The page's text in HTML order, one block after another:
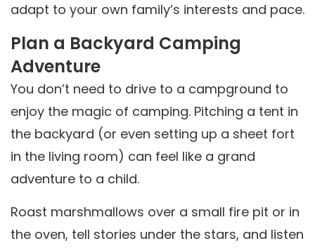
adapt to your own family’s interests and pace.
Plan a Backyard Camping
Adventure
You don’t need to drive to a campground to
enjoy the magic of camping. Pitching a tent in
the backyard (or even setting up a sheet fort
in the living room) can feel like a grand
adventure to a child.
Roast marshmallows over a small fire pit or in
the oven, tell stories under the stars, and listen